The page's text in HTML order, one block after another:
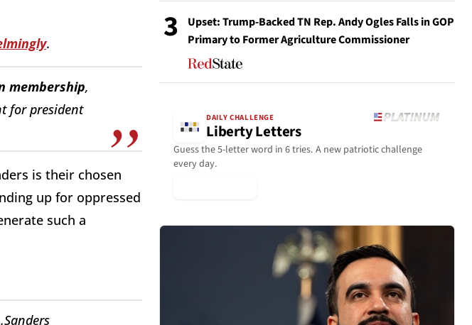
.
membership,
for president
is their chosen
up for oppressed
such a
3
Upset: Trump-Backed TN Rep. Andy Ogles Falls in GOP
Primary to Former Agriculture Commissioner
DAILY CHALLENGE
Liberty Letters
Guess the 5-letter word in 6 tries. A new patriotic challenge
every day.